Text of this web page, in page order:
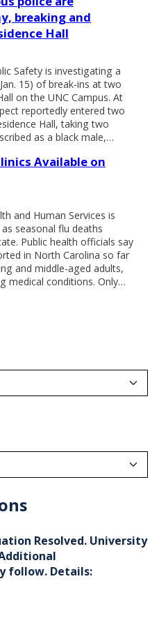
breaking and
Hall
Safety is investigating a
15) of break-ins at two
on the UNC Campus. At
reportedly entered two
Hall, taking two
as a black male,…
Available on
and Human Services is
seasonal flu deaths
Public health officials say
in North Carolina so far
and middle-aged adults,
medical conditions. Only…
Resolved. University
follow. Details: